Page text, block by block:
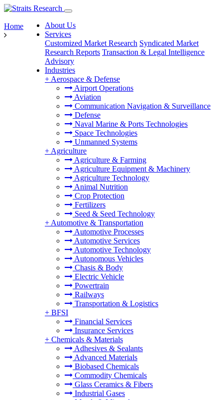
About Us
Services
Customized Market Research Syndicated Market
Research Reports Transaction & Legal Intelligence
Advisory
Industries
+ Aerospace & Defense
Airport Operations
Aviation
Communication Navigation & Surveillance
Defense
Naval Marine & Ports Technologies
Space Technologies
Unmanned Systems
+ Agriculture
Agriculture & Farming
Agriculture Equipment & Machinery
Agriculture Technology
Animal Nutrition
Crop Protection
Fertilizers
Seed & Seed Technology
+ Automotive & Transportation
Automotive Processes
Automotive Services
Automotive Technology
Autonomous Vehicles
Chasis & Body
Electric Vehicle
Powertrain
Railways
Transportation & Logistics
+ BFSI
Financial Services
Insurance Services
+ Chemicals & Materials
Adhesives & Sealants
Advanced Materials
Biobased Chemicals
Commodity Chemicals
Glass Ceramics & Fibers
Industrial Gases
Home